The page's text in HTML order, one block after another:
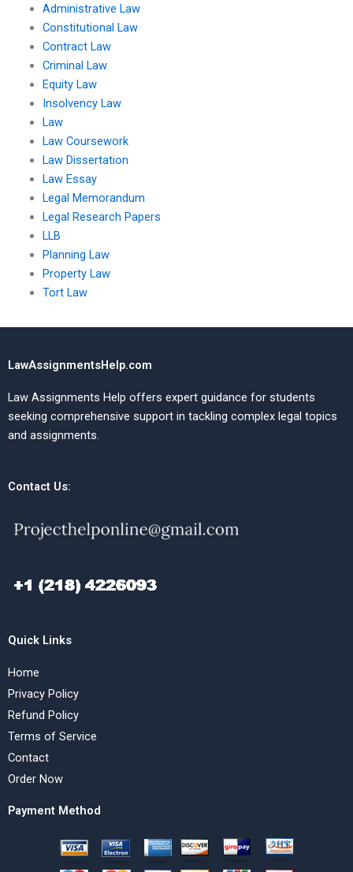
Administrative Law
Constitutional Law
Contract Law
Criminal Law
Equity Law
Insolvency Law
Law
Law Coursework
Law Dissertation
Law Essay
Legal Memorandum
Legal Research Papers
LLB
Planning Law
Property Law
Tort Law
LawAssignmentsHelp.com
Law Assignments Help offers expert guidance for students
seeking comprehensive support in tackling complex legal topics
and assignments.
Contact Us:
Quick Links
Home
Privacy Policy
Refund Policy
Terms of Service
Contact
Order Now
Payment Method